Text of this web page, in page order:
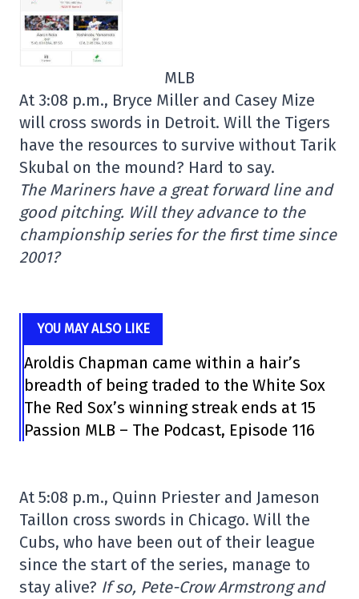
MLB
At 3:08 p.m., Bryce Miller and Casey Mize
will cross swords in Detroit. Will the Tigers
have the resources to survive without Tarik
Skubal on the mound? Hard to say.
The Mariners have a great forward line and
good pitching. Will they advance to the
championship series for the first time since
2001?
YOU MAY ALSO LIKE
Aroldis Chapman came within a hair’s
breadth of being traded to the White Sox
The Red Sox’s winning streak ends at 15
Passion MLB – The Podcast, Episode 116
At 5:08 p.m., Quinn Priester and Jameson
Taillon cross swords in Chicago. Will the
Cubs, who have been out of their league
since the start of the series, manage to
stay alive? If so, Pete-Crow Armstrong and